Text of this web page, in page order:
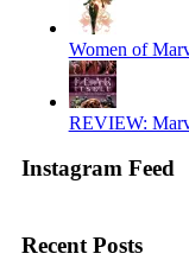
Women of
REVIEW:
Instagram Feed
Recent Posts